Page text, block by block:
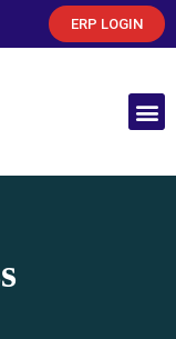
ERP LOGIN